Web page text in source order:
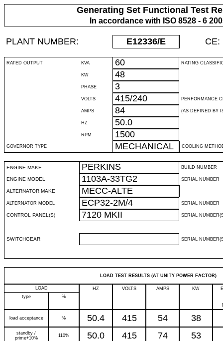
Generating Set Functional Test
In accordance with ISO 8528 - 6
PLANT NUMBER: E12336/E CE:
RATED OUTPUT KVA 60 RATING
KW 48
PHASE 3
VOLTS 415/240 PERFORMANCE
AMPS 84 (AS DEFINED BY
HZ 50.0
RPM 1500
GOVERNOR TYPE MECHANICAL COOLING
ENGINE MAKE PERKINS BUILD NUMBER
ENGINE MODEL 1103A-33TG2 SERIAL NUMBER
ALTERNATOR MAKE MECC-ALTE
ALTERNATOR MODEL ECP32-2M/4 SERIAL NUMBER
CONTROL PANEL(S) 7120 MKII SERIAL
SWITCHGEAR SERIAL
LOAD TEST RESULTS (AT UNITY POWER FACTOR)
LOAD HZ VOLTS AMPS KW
type
%
load acceptance % 50.4 415 54 38
standby /
prime+10%
110% 50.0 415 74 53